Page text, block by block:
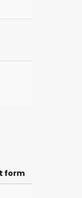
form